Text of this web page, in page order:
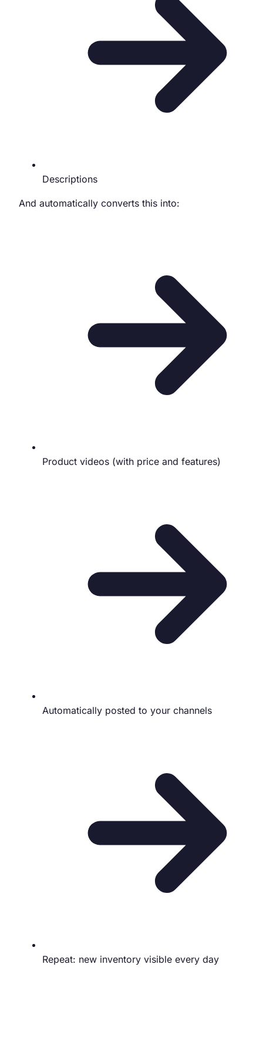
Descriptions
And automatically converts this into:
Product videos (with price and features)
Automatically posted to your channels
Repeat: new inventory visible every day